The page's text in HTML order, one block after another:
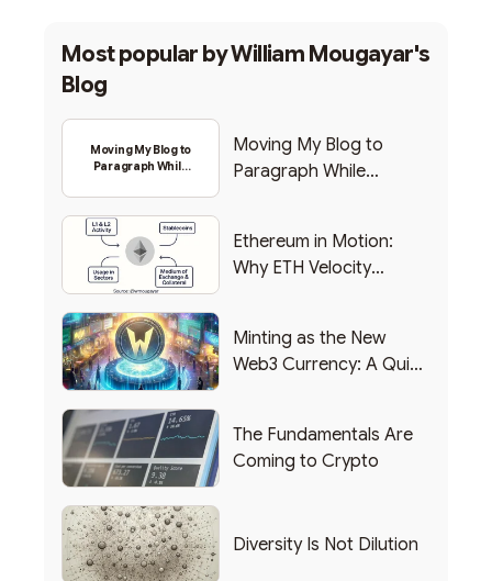
Most popular byWilliam Mougayar's
Blog
Moving My Blog to
Paragraph While
Moving My Blog to
Paragraph While
Ethereum in Motion:
Why ETH Velocity
Minting as the New
Web3 Currency: A Quick
The Fundamentals Are
Coming to Crypto
Diversity Is Not Dilution